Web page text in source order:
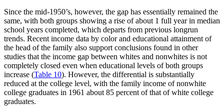
Since the mid-1950’s, however, the gap has essentially remained the
same, with both groups showing a rise of about 1 full year in median
school years completed, which departs from previous longrun
trends. Recent income data by color and educational attainment of
the head of the family also support conclusions found in other
studies that the income gap between whites and nonwhites is not
completely closed even when educational levels of both groups
increase (Table 10). However, the differential is substantially
reduced at the college level, with the family income of nonwhite
college graduates in 1961 about 85 percent of that of white college
graduates.